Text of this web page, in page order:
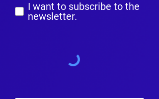
I want to subscribe to the
newsletter.